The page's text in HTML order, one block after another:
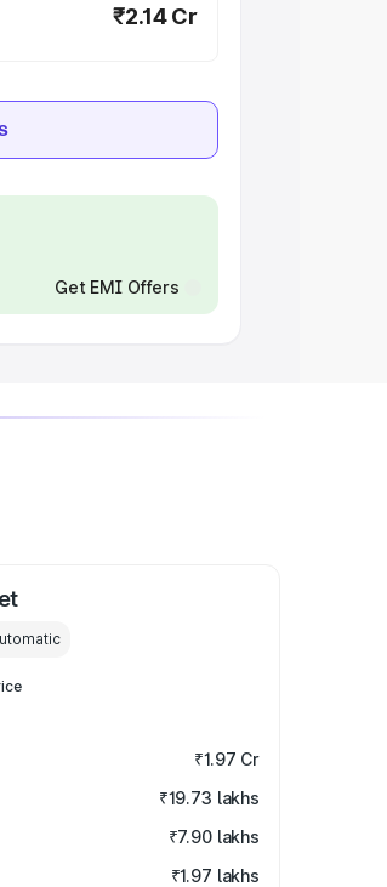
₹2.14 Cr
Get EMI Offers
₹1.97 Cr
₹19.73 lakhs
₹7.90 lakhs
₹1.97 lakhs